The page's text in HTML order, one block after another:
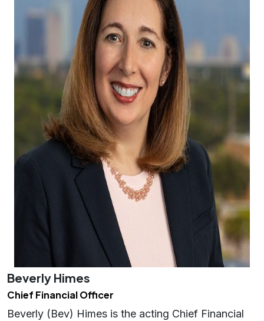
Beverly Himes
Chief Financial Officer
Beverly (Bev) Himes is the acting Chief Financial